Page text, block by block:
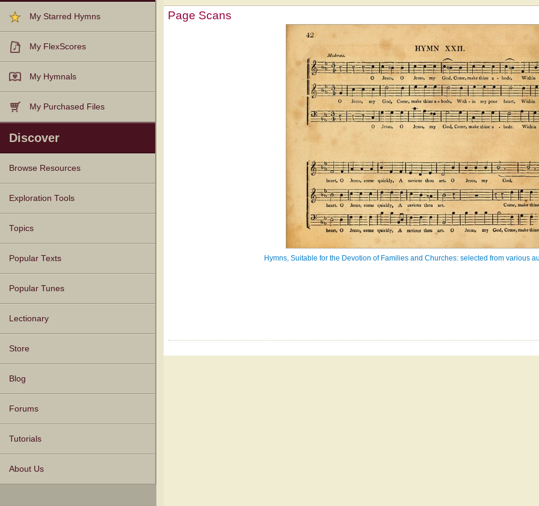
My Starred Hymns
My FlexScores
My Hymnals
My Purchased Files
Discover
Browse Resources
Texts
Tunes
Instances
People
Hymnals
Exploration Tools
Topics
Popular Texts
Popular Tunes
Lectionary
Store
Blog
Forums
Tutorials
About Us
Page Scans
Hymns, Suitable for the Devotion of Families and Churches: selected from various